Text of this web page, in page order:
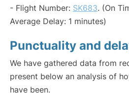
- Flight Number: SK683. (On
Average Delay: 1 minutes)
Punctuality and
We have gathered data from
present below an analysis of
have been.